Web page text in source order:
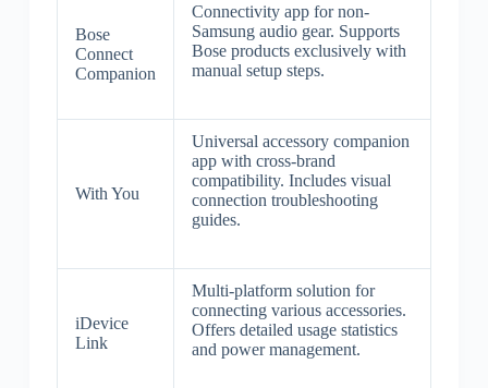
Bose
Connect
Companion
Connectivity app for non-
Samsung audio gear. Supports
Bose products exclusively with
manual setup steps.
With You
Universal accessory companion
app with cross-brand
compatibility. Includes visual
connection troubleshooting
guides.
iDevice
Link
Multi-platform solution for
connecting various accessories.
Offers detailed usage statistics
and power management.